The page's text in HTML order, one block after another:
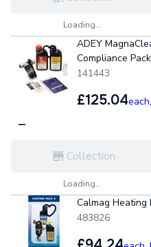
Loading...
ADEY
Compliance
141443
£125.04each,
Collection
Loading...
Calmag Heating
483826